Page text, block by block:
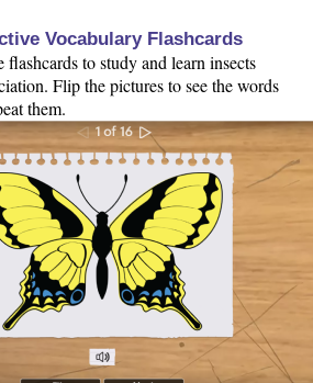
Vocabulary Flashcards
to study and learn insects
Flip the pictures to see the words
them.